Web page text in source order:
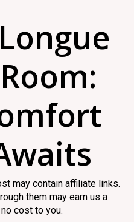
may contain affiliate links.
them may earn us a
cost to you.